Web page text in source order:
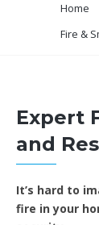
Home
Fire &
Expert
and
It’s hard to
fire in your